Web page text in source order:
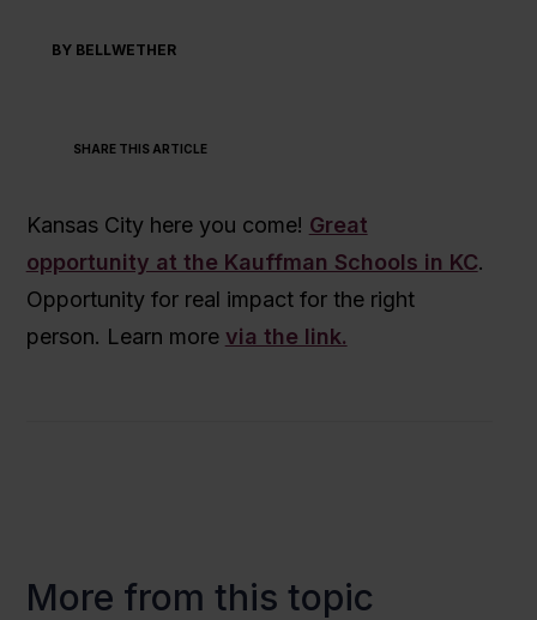
BY BELLWETHER
SHARE THIS ARTICLE
Kansas City here you come! Great
opportunity at the Kauffman Schools in KC.
Opportunity for real impact for the right
person. Learn more via the link.
More from this topic